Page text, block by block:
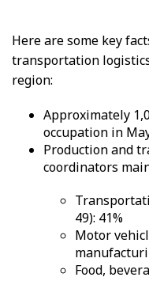
Here are some key
transportation
region:
Approximately
occupation in
Production and
coordinators
49): 41%
Motor
Food,